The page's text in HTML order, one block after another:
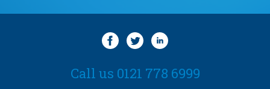
Call us 0121 778 6999